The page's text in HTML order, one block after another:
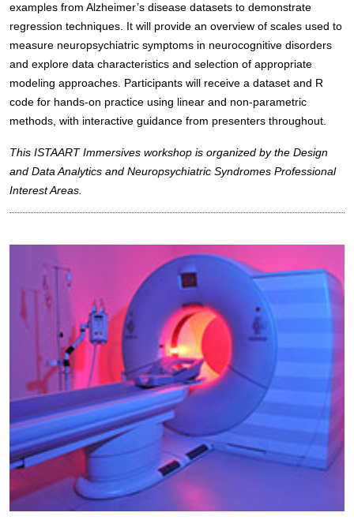
examples from Alzheimer’s disease datasets to demonstrate
regression techniques. It will provide an overview of scales used to
measure neuropsychiatric symptoms in neurocognitive disorders
and explore data characteristics and selection of appropriate
modeling approaches. Participants will receive a dataset and R
code for hands-on practice using linear and non-parametric
methods, with interactive guidance from presenters throughout.
This ISTAART Immersives workshop is organized by the Design
and Data Analytics and Neuropsychiatric Syndromes Professional
Interest Areas.